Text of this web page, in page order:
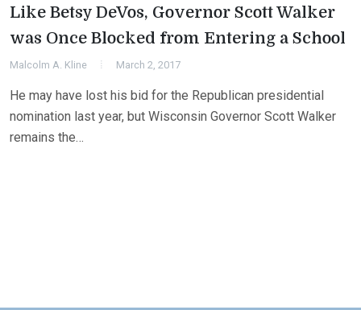
Like Betsy DeVos, Governor Scott Walker
was Once Blocked from Entering a School
Malcolm A. Kline March 2, 2017
He may have lost his bid for the Republican presidential
nomination last year, but Wisconsin Governor Scott Walker
remains the…